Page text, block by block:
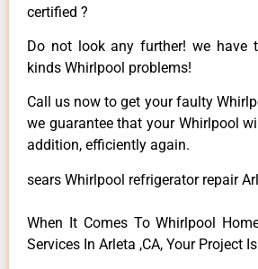
certified ?
Do not look any further! we have
kinds Whirlpool problems!
Call us now to get your faulty
we guarantee that your Whirlpool
addition, efficiently again.
sears Whirlpool refrigerator repair
When It Comes To Whirlpool
Services In Arleta ,CA, Your Project